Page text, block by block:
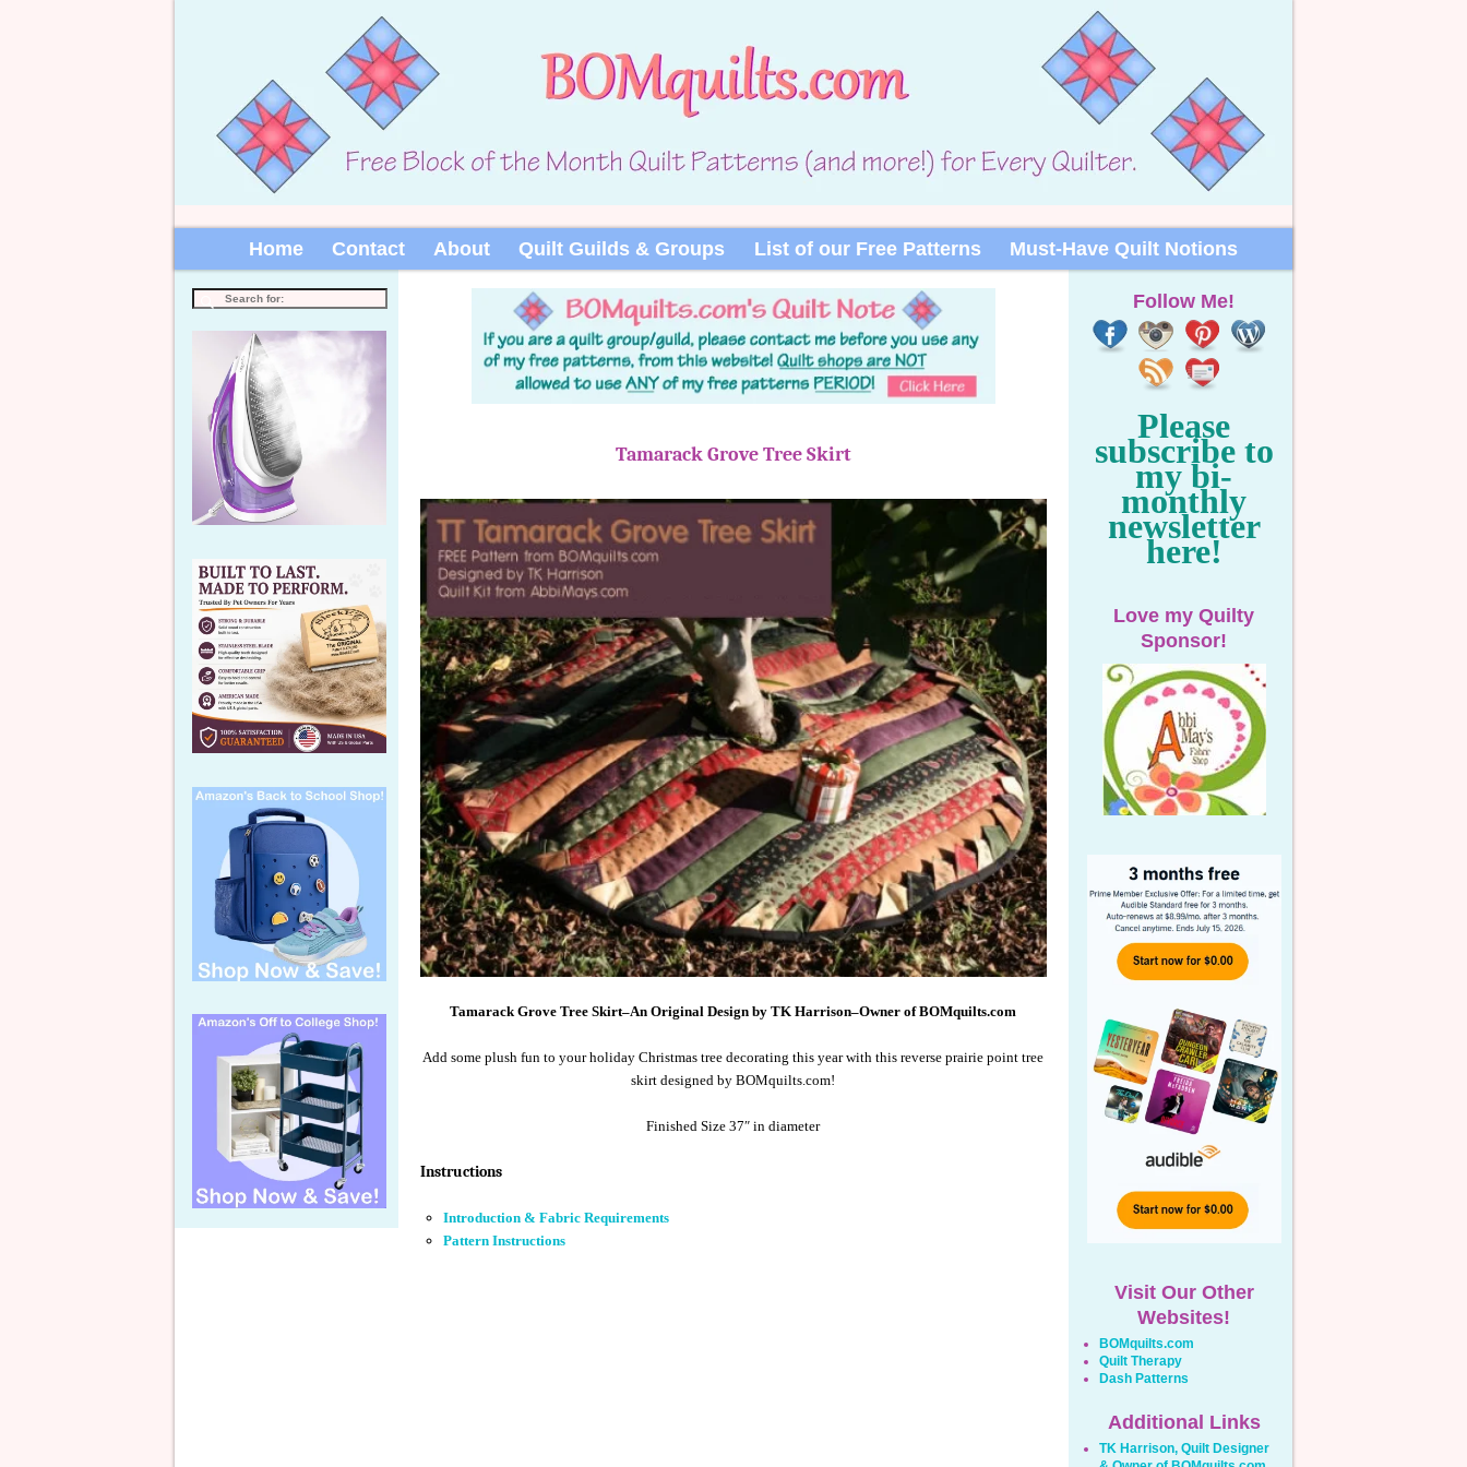
Home Contact About Quilt Guilds & Groups List of our Free Patterns Must-Have Quilt Notions
Tamarack Grove Tree Skirt
Tamarack Grove Tree Skirt–An Original Design by TK Harrison–Owner of BOMquilts.com
Add some plush fun to your holiday Christmas tree decorating this year with this reverse prairie point tree
skirt designed by BOMquilts.com!
Finished Size 37″ in diameter
Instructions
Introduction & Fabric Requirements
Pattern Instructions
Follow Me!
Please
subscribe to
my bi-
monthly
newsletter
here!
Love my Quilty
Sponsor!
Visit Our Other
Websites!
BOMquilts.com
Quilt Therapy
Dash Patterns
Additional Links
TK Harrison, Quilt Designer